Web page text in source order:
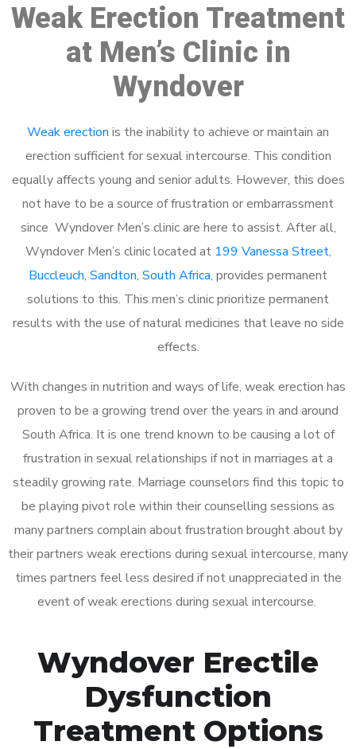
Weak Erection Treatment
at Men’s Clinic in
Wyndover
Weak erection is the inability to achieve or maintain an
erection sufficient for sexual intercourse. This condition
equally affects young and senior adults. However, this does
not have to be a source of frustration or embarrassment
since Wyndover Men’s clinic are here to assist. After all,
Wyndover Men’s clinic located at 199 Vanessa Street,
Buccleuch, Sandton, South Africa, provides permanent
solutions to this. This men’s clinic prioritize permanent
results with the use of natural medicines that leave no side
effects.
With changes in nutrition and ways of life, weak erection has
proven to be a growing trend over the years in and around
South Africa. It is one trend known to be causing a lot of
frustration in sexual relationships if not in marriages at a
steadily growing rate. Marriage counselors find this topic to
be playing pivot role within their counselling sessions as
many partners complain about frustration brought about by
their partners weak erections during sexual intercourse, many
times partners feel less desired if not unappreciated in the
event of weak erections during sexual intercourse.
Wyndover Erectile
Dysfunction
Treatment Options